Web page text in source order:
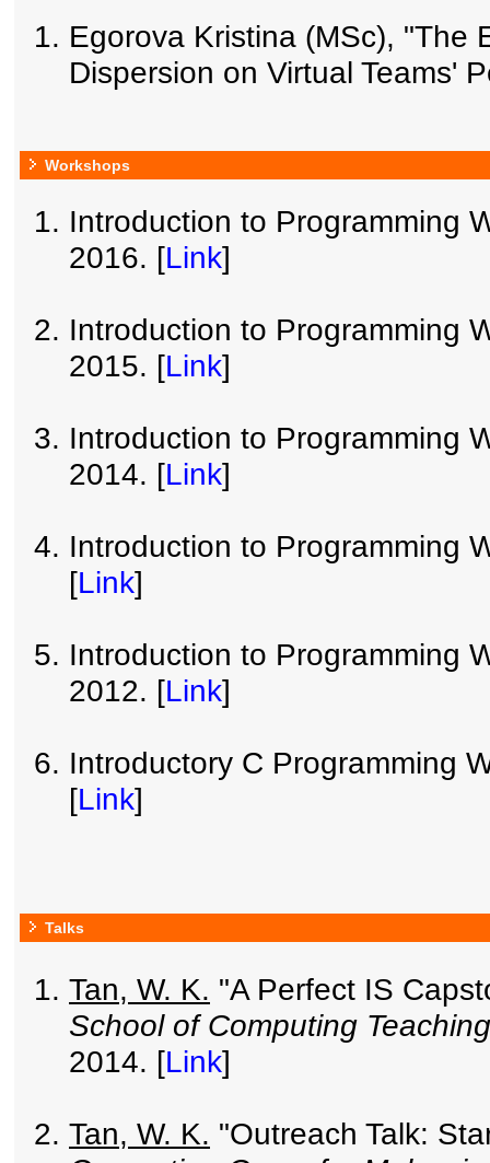
Egorova Kristina (MSc), "The
Dispersion on Virtual Teams'
Workshops
Introduction to Programming
2016. [Link]
Introduction to Programming
2015. [Link]
Introduction to Programming
2014. [Link]
Introduction to Programming
[Link]
Introduction to Programming
2012. [Link]
Introductory C Programming
[Link]
Talks
Tan, W. K. "A Perfect IS
School of Computing
2014. [Link]
Tan, W. K. "Outreach Talk: